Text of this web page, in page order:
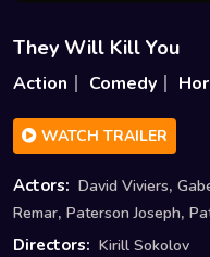
They Will Kill You
Action Comedy
WATCH TRAILER
Actors: David Viviers,
Remar, Paterson Joseph,
Directors: Kirill Sokolov